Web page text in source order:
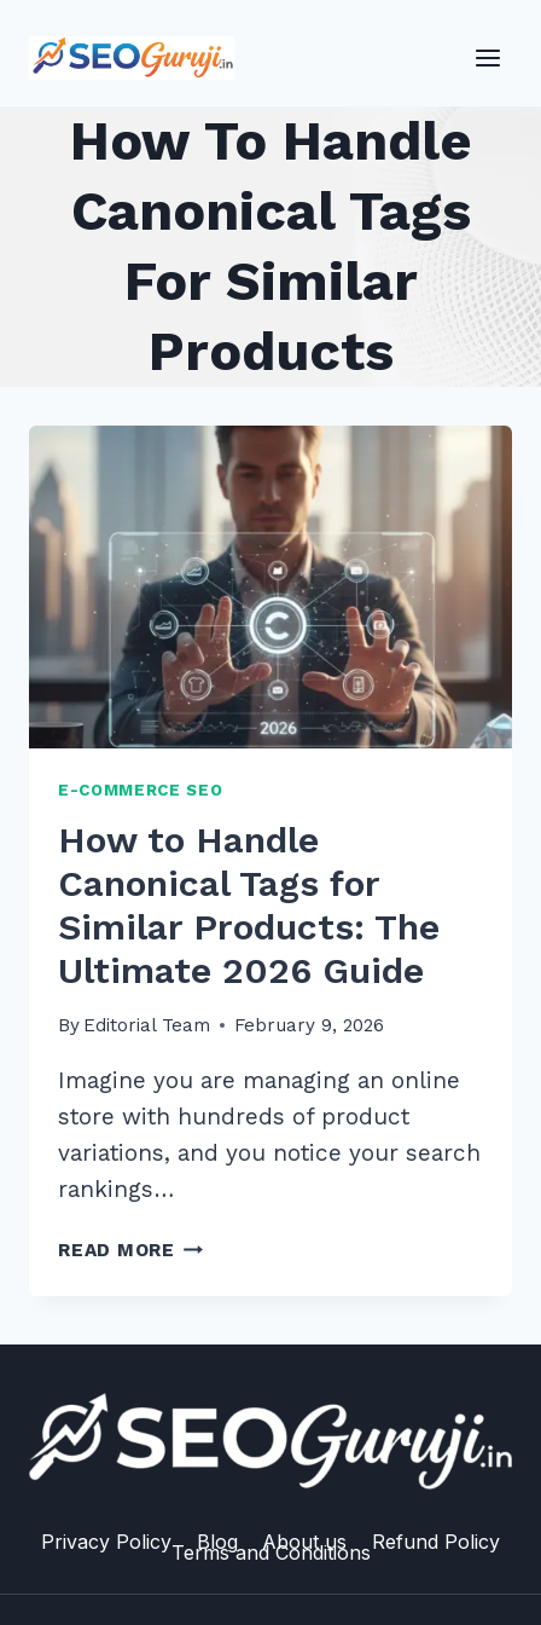
How To Handle
Canonical Tags
For Similar
Products
E-COMMERCE SEO
How to Handle
Canonical Tags for
Similar Products: The
Ultimate 2026 Guide
By Editorial Team February 9, 2026
Imagine you are managing an online
store with hundreds of product
variations, and you notice your search
rankings…
READ MORE HOW
SIMILAR
PRODUCTS:
2026
GUIDE
Privacy Policy Blog About us Refund Policy
Terms and Conditions